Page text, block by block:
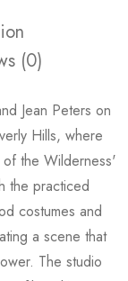
(0)
Jean Peters on
Hills, where
the Wilderness'
the practiced
costumes and
a scene that
The studio